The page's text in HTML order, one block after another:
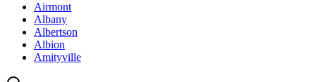
Airmont
Albany
Albertson
Albion
Amityville